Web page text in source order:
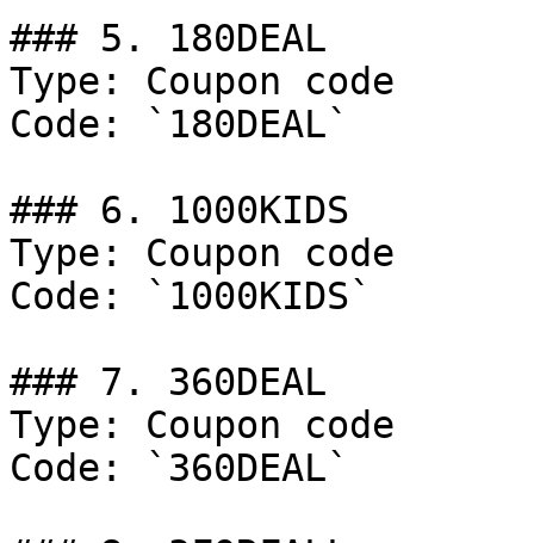
### 5. 180DEAL
Type: Coupon code
Code: `180DEAL`
### 6. 1000KIDS
Type: Coupon code
Code: `1000KIDS`
### 7. 360DEAL
Type: Coupon code
Code: `360DEAL`